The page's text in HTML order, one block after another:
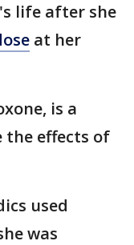
life after she
at her
is a
the effects of
used
was